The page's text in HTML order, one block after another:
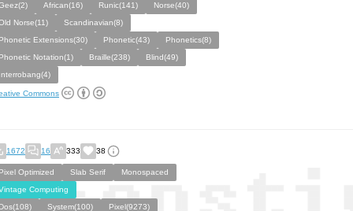
African(16) Runic(141)
Norse(40)
Norse(11)
Scandinavian(8)
Extensions(30)
Phonetic(43)
Phonetics(8)
Notation(1)
Braille(238)
Blind(49)
Commons
1672 16 333 38
Optimized Slab Serif
Monospaced
Computing
System(100) Pixel(9273)